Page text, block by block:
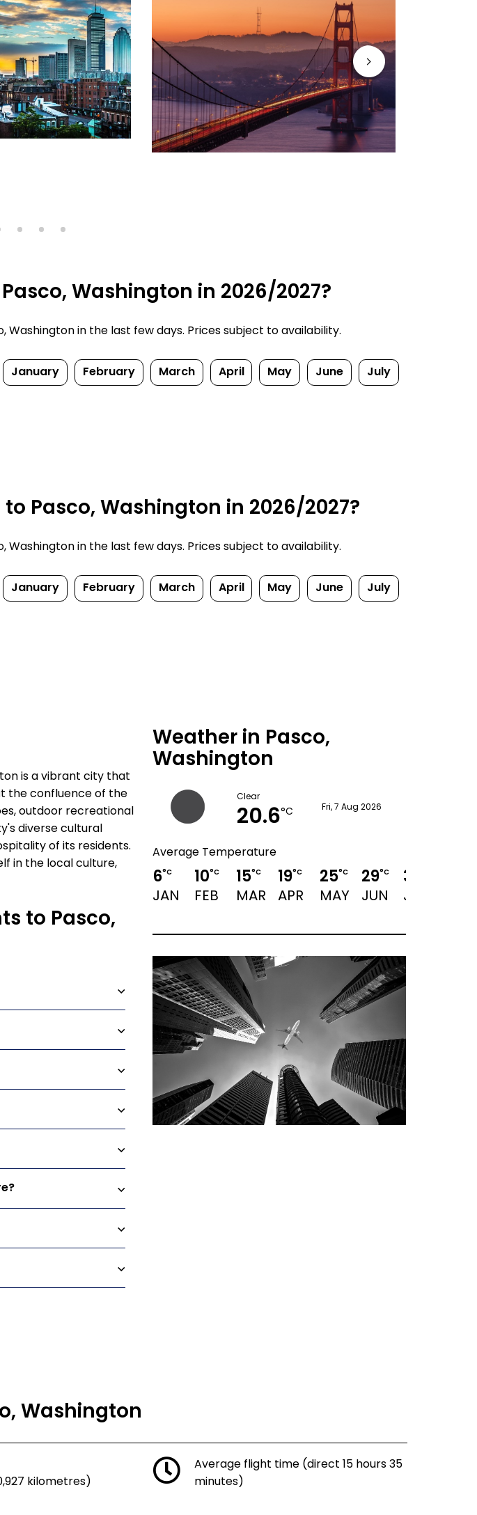
Washington in 2026/2027?
in the last few days. Prices subject to availability.
January February March April May June July
Pasco, Washington in 2026/2027?
in the last few days. Prices subject to availability.
January February March April May June July
is a vibrant city that
the confluence of the
outdoor recreational
diverse cultural
of its residents.
in the local culture,
to Pasco,
Weather in Pasco,
Washington
Clear
20.6°C Fri, 7 Aug 2026
Average Temperature
6°C
JAN
10°C
FEB
15°C
MAR
19°C
APR
25°C
MAY
29°C
JUN
34
JUL
Washington
kilometres)
Average flight time (direct 15 hours 35
minutes)